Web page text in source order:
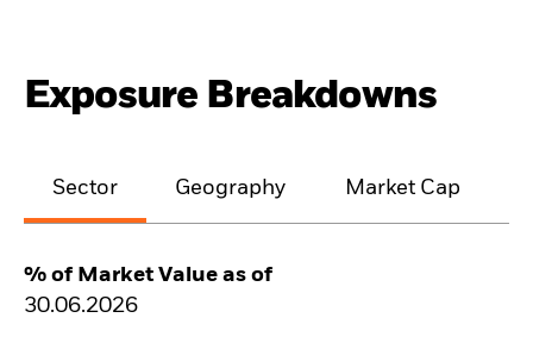
Exposure Breakdowns
Sector Geography Market Cap
% of Market Value as of
30.06.2026